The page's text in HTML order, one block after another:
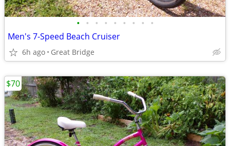
• • • • • • • • •
Men's 7-Speed Beach Cruiser
6h ago Great Bridge
$70